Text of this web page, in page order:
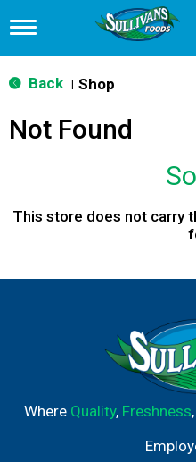
T
g
g
n
a
n
Back Shop
Not Found
This store does not carry
Where Quality, Freshness